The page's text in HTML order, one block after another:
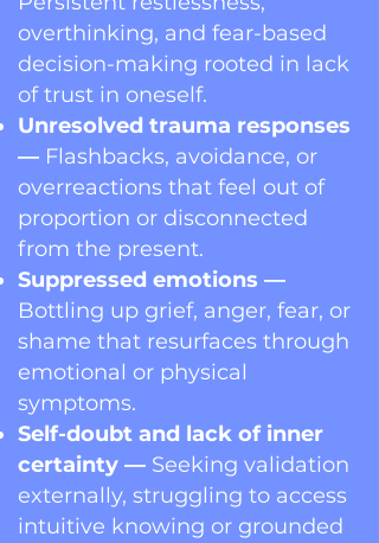
overthinking, and fear-based
decision-making rooted in lack
of trust in oneself.
Unresolved trauma responses
— Flashbacks, avoidance, or
overreactions that feel out of
proportion or disconnected
from the present.
Suppressed emotions —
Bottling up grief, anger, fear, or
shame that resurfaces through
emotional or physical
symptoms.
Self-doubt and lack of inner
certainty — Seeking validation
externally, struggling to access
intuitive knowing or grounded